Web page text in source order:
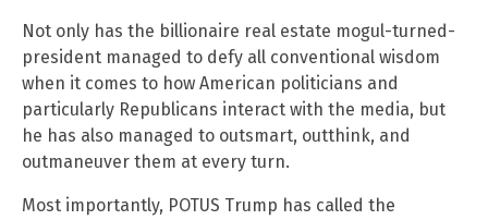
Not only has the billionaire real estate mogul-turned-
president managed to defy all conventional wisdom
when it comes to how American politicians and
particularly Republicans interact with the media, but
he has also managed to outsmart, outthink, and
outmaneuver them at every turn.
Most importantly, POTUS Trump has called the